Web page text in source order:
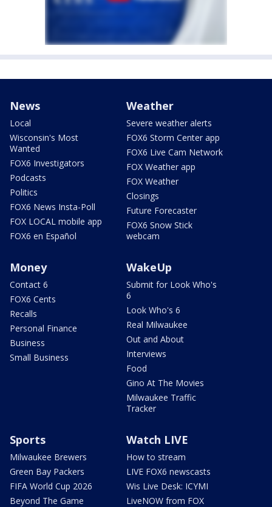
News
Local
Wisconsin's Most
Wanted
FOX6 Investigators
Podcasts
Politics
FOX6 News Insta-Poll
FOX LOCAL mobile app
FOX6 en Español
Weather
Severe weather alerts
FOX6 Storm Center app
FOX6 Live Cam Network
FOX Weather app
FOX Weather
Closings
Future Forecaster
FOX6 Snow Stick
webcam
Money
Contact 6
FOX6 Cents
Recalls
Personal Finance
Business
Small Business
WakeUp
Submit for Look Who's
6
Look Who's 6
Real Milwaukee
Out and About
Interviews
Food
Gino At The Movies
Milwaukee Traffic
Tracker
Sports
Milwaukee Brewers
Green Bay Packers
FIFA World Cup 2026
Beyond The Game
Watch LIVE
How to stream
LIVE FOX6 newscasts
Wis Live Desk: ICYMI
LiveNOW from FOX